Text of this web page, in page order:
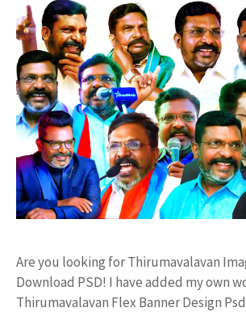
Are you looking for Thirumavalavan
Download PSD! I have added my own
Thirumavalavan Flex Banner Design